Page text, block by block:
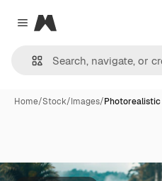
Close menu
Magnific
Home/Stock/Images/